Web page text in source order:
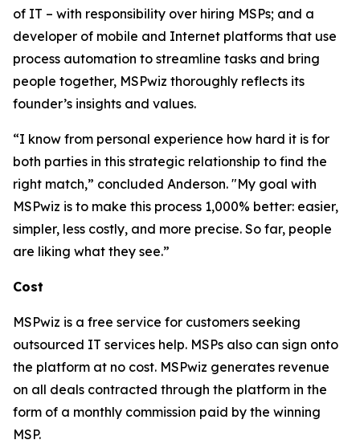
of IT – with responsibility over hiring MSPs; and a
developer of mobile and Internet platforms that use
process automation to streamline tasks and bring
people together, MSPwiz thoroughly reflects its
founder’s insights and values.
“I know from personal experience how hard it is for
both parties in this strategic relationship to find the
right match,” concluded Anderson. "My goal with
MSPwiz is to make this process 1,000% better: easier,
simpler, less costly, and more precise. So far, people
are liking what they see.”
Cost
MSPwiz is a free service for customers seeking
outsourced IT services help. MSPs also can sign onto
the platform at no cost. MSPwiz generates revenue
on all deals contracted through the platform in the
form of a monthly commission paid by the winning
MSP.